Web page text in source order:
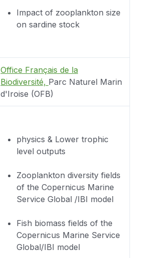
Impact of zooplankton size
on sardine stock
Office Français de la
Biodiversité, Parc Naturel Marin
d'Iroise (OFB)
physics & Lower trophic
level outputs
Zooplankton diversity fields
of the Copernicus Marine
Service Global /IBI model
Fish biomass fields of the
Copernicus Marine Service
Global/IBI model